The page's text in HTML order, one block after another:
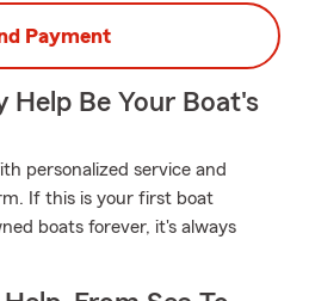
Payment
Help Be Your Boat's
personalized service and
If this is your first boat
boats forever, it's always